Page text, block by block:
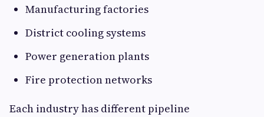
Manufacturing factories
District cooling systems
Power generation plants
Fire protection networks
Each industry has different pipeline